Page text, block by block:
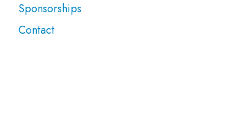
Sponsorships
Contact